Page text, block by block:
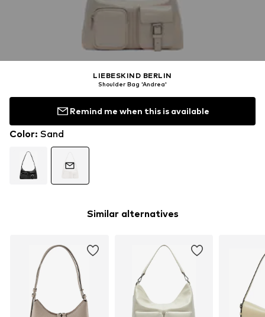
LIEBESKIND BERLIN
Shoulder Bag 'Andrea'
Remind me when this is available
Color: Sand
Similar alternatives